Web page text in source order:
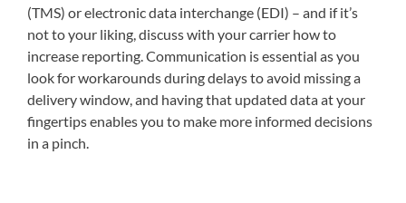
(TMS) or electronic data interchange (EDI) – and if it’s
not to your liking, discuss with your carrier how to
increase reporting. Communication is essential as you
look for workarounds during delays to avoid missing a
delivery window, and having that updated data at your
fingertips enables you to make more informed decisions
in a pinch.